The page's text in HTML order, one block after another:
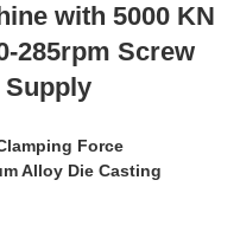
with 5000 KN
285rpm Screw
Supply
Force
Alloy Die Casting